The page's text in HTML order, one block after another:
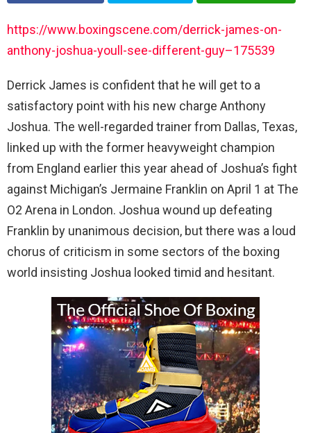
https://www.boxingscene.com/derrick-james-on-
anthony-joshua-youll-see-different-guy–175539
Derrick James is confident that he will get to a
satisfactory point with his new charge Anthony
Joshua. The well-regarded trainer from Dallas, Texas,
linked up with the former heavyweight champion
from England earlier this year ahead of Joshua’s fight
against Michigan’s Jermaine Franklin on April 1 at The
O2 Arena in London. Joshua wound up defeating
Franklin by unanimous decision, but there was a loud
chorus of criticism in some sectors of the boxing
world insisting Joshua looked timid and hesitant.